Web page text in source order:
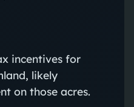
incentives for
likely
on those acres.